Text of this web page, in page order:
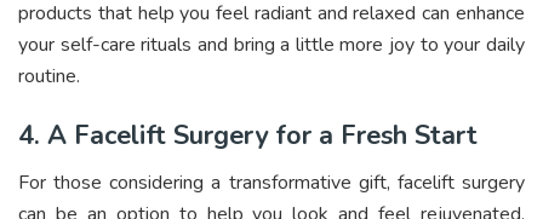
products that help you feel radiant and relaxed can enhance
your self-care rituals and bring a little more joy to your daily
routine.
4. A Facelift Surgery for a Fresh Start
For those considering a transformative gift, facelift surgery